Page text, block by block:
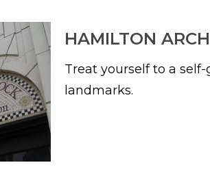
HAMILTON
Treat yourself to a
landmarks.